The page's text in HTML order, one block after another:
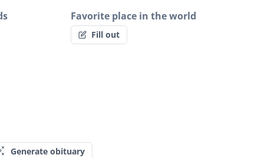
Favorite place in the world
Fill out
Generate obituary